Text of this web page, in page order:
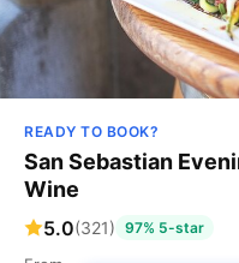
READY TO BOOK?
San Sebastian
Wine
5.0(321) 97% 5-star